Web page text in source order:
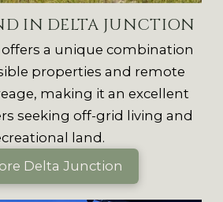
IN DELTA JUNCTION
a unique combination
properties and remote
making it an excellent
seeking off-grid living and
land.
Delta Junction